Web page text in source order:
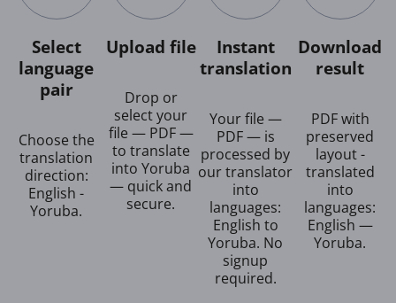
Select
language
pair
Choose the
translation
direction:
English -
Yoruba.
Upload file
Drop or
select your
file — PDF —
to translate
into Yoruba
— quick and
secure.
Instant
translation
Your file —
PDF — is
processed by
our translator
into
languages:
English to
Yoruba. No
signup
required.
Download
result
PDF with
preserved
layout -
translated
into
languages:
English —
Yoruba.